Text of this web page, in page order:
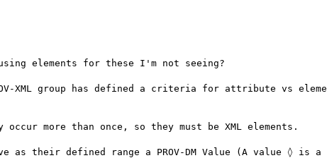
elements for these I'm not seeing?
group has defined a criteria for attribute vs
more than once, so they must be XML elements.
their defined range a PROV-DM Value (A value ◊ is a